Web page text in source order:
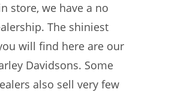
store, we have a no
The shiniest
will find here are our
Davidsons. Some
also sell very few